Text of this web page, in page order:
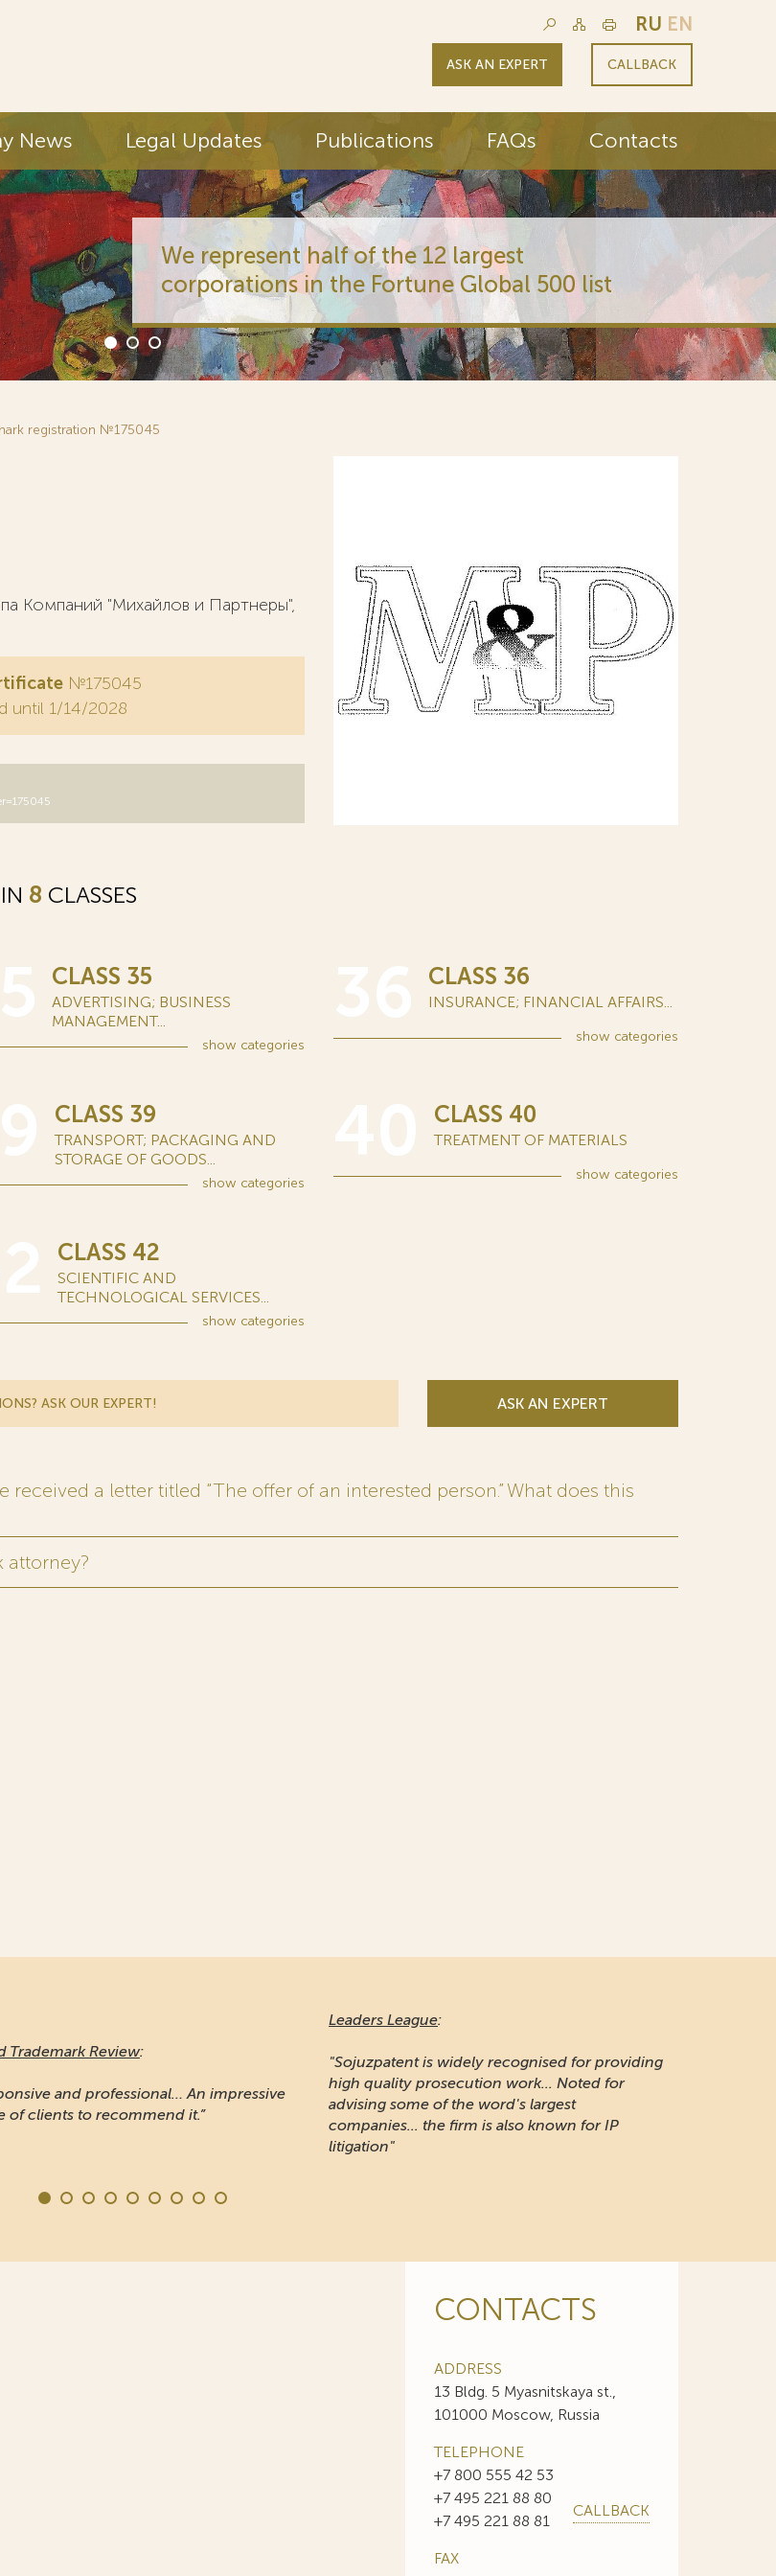
RU EN
ASK AN EXPERT CALLBACK
News Legal Updates Publications FAQs Contacts
We represent half of the 12 largest
corporations in the Fortune Global 500 list
registration №175045
Компаний "Михайлов и Партнеры",
№175045
until 1/14/2028
8 CLASSES
CLASS 35
ADVERTISING; BUSINESS
MANAGEMENT...
show categories
CLASS 36
INSURANCE; FINANCIAL AFFAIRS...
show categories
CLASS 39
TRANSPORT; PACKAGING AND
STORAGE OF GOODS...
show categories
CLASS 40
TREATMENT OF MATERIALS
show categories
CLASS 42
SCIENTIFIC AND
TECHNOLOGICAL SERVICES...
show categories
ASK OUR EXPERT! ASK AN EXPERT
a letter titled “The offer of an interested person.” What does this
attorney?
Trademark Review:
and professional… An impressive
of clients to recommend it.”
Leaders League:
"Sojuzpatent is widely recognised for providing
high quality prosecution work... Noted for
advising some of the word's largest
companies... the firm is also known for IP
litigation"
CONTACTS
ADDRESS
13 Bldg. 5 Myasnitskaya st.,
101000 Moscow, Russia
TELEPHONE
+7 800 555 42 53
+7 495 221 88 80
+7 495 221 88 81
CALLBACK
FAX